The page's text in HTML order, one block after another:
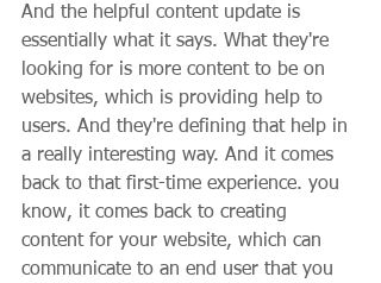
And the helpful content update is
essentially what it says. What they're
looking for is more content to be on
websites, which is providing help to
users. And they're defining that help in
a really interesting way. And it comes
back to that first-time experience. you
know, it comes back to creating
content for your website, which can
communicate to an end user that you